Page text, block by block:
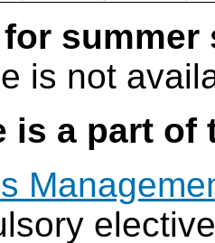
summer
is not
is a part